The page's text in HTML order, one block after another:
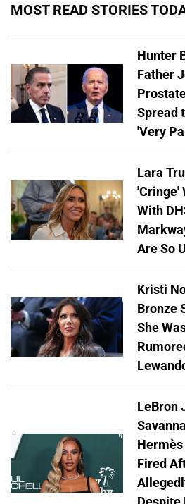
MOST READ STORIES
Hunter
Father
Spread
'Very
Lara
'Cringe'
With
Are So
Kristi
Bronze
She
LeBron
Fired